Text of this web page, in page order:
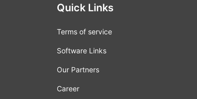
Quick Links
Terms of service
Software Links
Our Partners
Career